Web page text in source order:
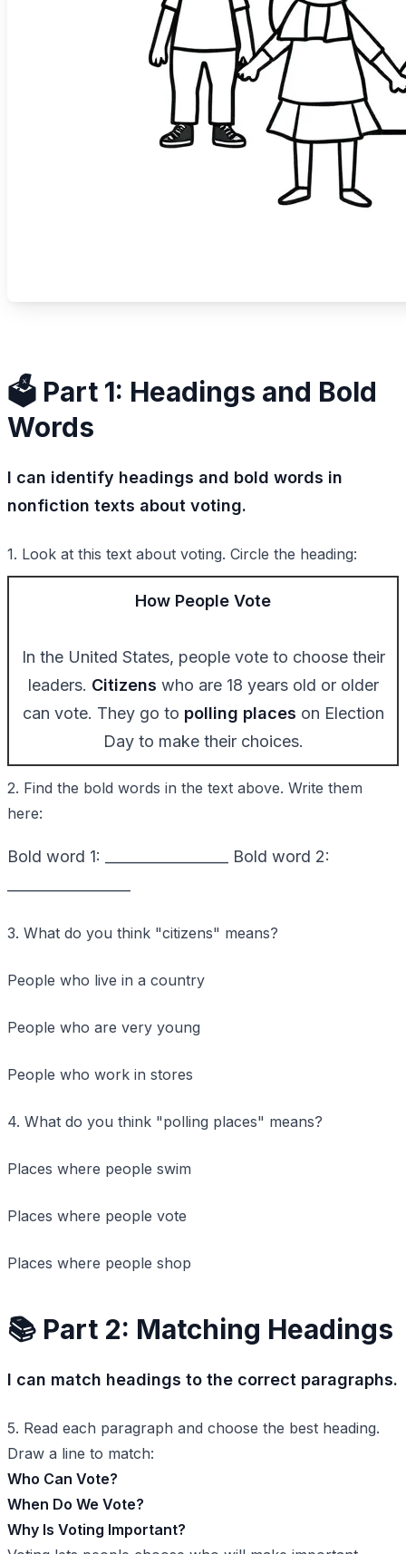
🗳️ Part 1: Headings and Bold
Words
I can identify headings and bold words in
nonfiction texts about voting.
1. Look at this text about voting. Circle the heading:
How People Vote
In the United States, people vote to choose their
leaders. Citizens who are 18 years old or older
can vote. They go to polling places on Election
Day to make their choices.
2. Find the bold words in the text above. Write them
here:
Bold word 1: _________________ Bold word 2:
3. What do you think "citizens" means?
People who live in a country
People who are very young
People who work in stores
4. What do you think "polling places" means?
Places where people swim
Places where people vote
Places where people shop
📚 Part 2: Matching Headings
I can match headings to the correct paragraphs.
5. Read each paragraph and choose the best heading.
Draw a line to match:
Who Can Vote?
When Do We Vote?
Why Is Voting Important?